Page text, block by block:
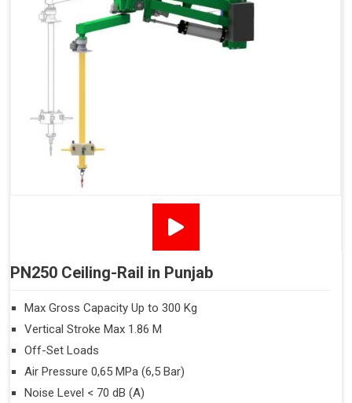
PN250 Ceiling-Rail in Punjab
Max Gross Capacity Up to 300 Kg
Vertical Stroke Max 1.86 M
Off-Set Loads
Air Pressure 0,65 MPa (6,5 Bar)
Noise Level < 70 dB (A)